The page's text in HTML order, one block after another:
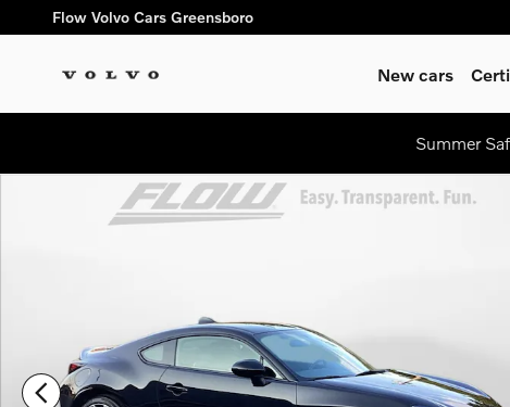
Skip to main content
Flow Volvo Cars Greensboro
New cars
Summer
Used 2024 Toyota GR86 Coupe Photo 1 of 33